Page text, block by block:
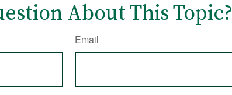
About This Topic?
Email